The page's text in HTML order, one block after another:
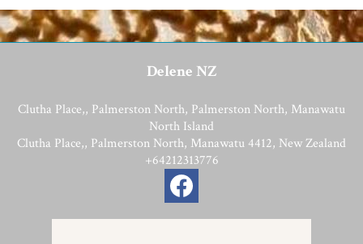
Delene NZ
Clutha Place,, Palmerston North, Palmerston North, Manawatu
North Island
Clutha Place,, Palmerston North, Manawatu 4412, New Zealand
+64212313776